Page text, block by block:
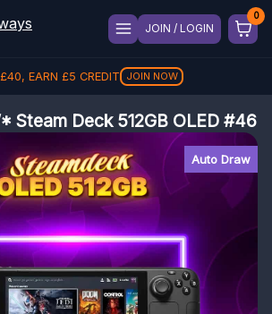
JOIN / LOGIN
£40, EARN £5 CREDIT JOIN NOW
Steam Deck 512GB OLED #46
Auto Draw